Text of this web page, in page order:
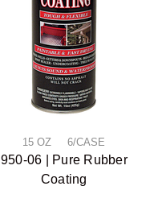
15 OZ 6/CASE
950-06 | Pure Rubber
Coating